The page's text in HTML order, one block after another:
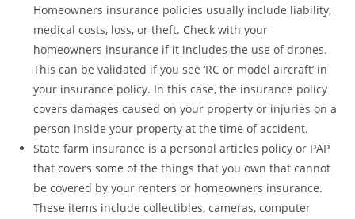
Homeowners insurance policies usually include liability,
medical costs, loss, or theft. Check with your
homeowners insurance if it includes the use of drones.
This can be validated if you see ‘RC or model aircraft’ in
your insurance policy. In this case, the insurance policy
covers damages caused on your property or injuries on a
person inside your property at the time of accident.
State farm insurance is a personal articles policy or PAP
that covers some of the things that you own that cannot
be covered by your renters or homeowners insurance.
These items include collectibles, cameras, computer